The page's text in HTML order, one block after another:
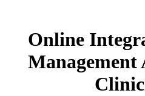
Online
Management